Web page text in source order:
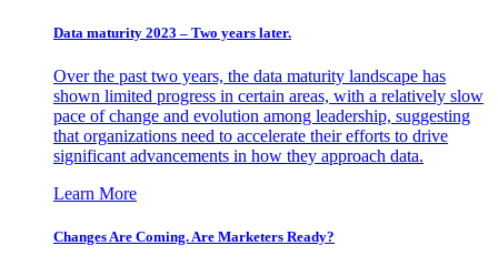
Data maturity 2023 – Two years later.
Over the past two years, the data maturity landscape has
shown limited progress in certain areas, with a relatively slow
pace of change and evolution among leadership, suggesting
that organizations need to accelerate their efforts to drive
significant advancements in how they approach data.
Learn More
Changes Are Coming. Are Marketers Ready?